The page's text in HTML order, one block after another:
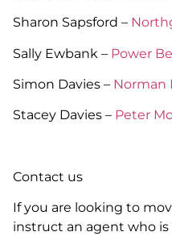
Sharon Sapsford –
Sally Ewbank – Power
Simon Davies – Norman
Stacey Davies – Peter
Contact us
If you are looking to
instruct an agent who